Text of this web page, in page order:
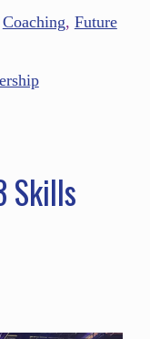
Coaching, Future
Skills